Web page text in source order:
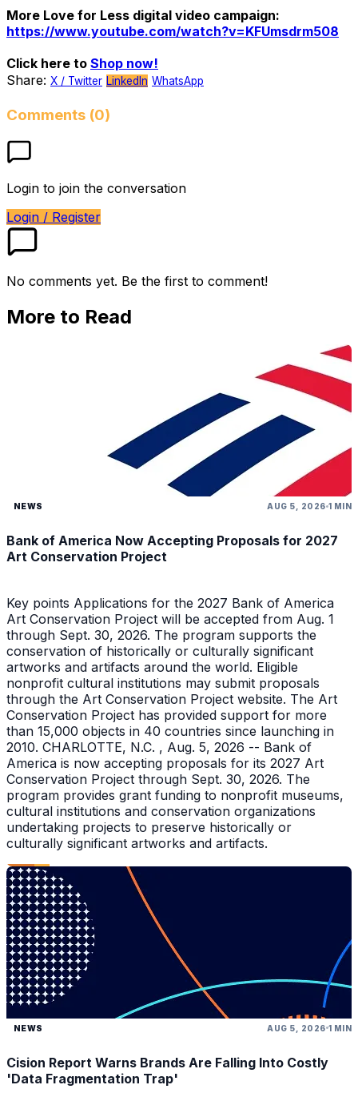
More Love for Less digital video campaign:
https://www.youtube.com/watch?v=KFUmsdrm508
Click here to Shop now!
Share: X / Twitter LinkedIn WhatsApp
Comments (0)
Login to join the conversation
Login / Register
No comments yet. Be the first to comment!
More to Read
NEWS AUG 5, 2026 1 MIN
Bank of America Now Accepting Proposals for 2027
Art Conservation Project
Key points Applications for the 2027 Bank of America
Art Conservation Project will be accepted from Aug. 1
through Sept. 30, 2026. The program supports the
conservation of historically or culturally significant
artworks and artifacts around the world. Eligible
nonprofit cultural institutions may submit proposals
through the Art Conservation Project website. The Art
Conservation Project has provided support for more
than 15,000 objects in 40 countries since launching in
2010. CHARLOTTE, N.C. , Aug. 5, 2026 -- Bank of
America is now accepting proposals for its 2027 Art
Conservation Project through Sept. 30, 2026. The
program provides grant funding to nonprofit museums,
cultural institutions and conservation organizations
undertaking projects to preserve historically or
culturally significant artworks and artifacts.
NEWS AUG 5, 2026 1 MIN
Cision Report Warns Brands Are Falling Into Costly
'Data Fragmentation Trap'